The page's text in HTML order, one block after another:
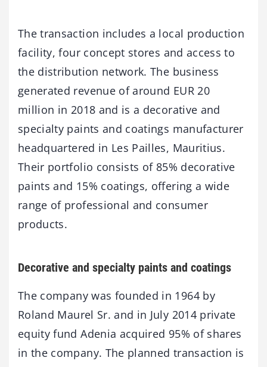
The transaction includes a local production
facility, four concept stores and access to
the distribution network. The business
generated revenue of around EUR 20
million in 2018 and is a decorative and
specialty paints and coatings manufacturer
headquartered in Les Pailles, Mauritius.
Their portfolio consists of 85% decorative
paints and 15% coatings, offering a wide
range of professional and consumer
products.
Decorative and specialty paints and coatings
The company was founded in 1964 by
Roland Maurel Sr. and in July 2014 private
equity fund Adenia acquired 95% of shares
in the company. The planned transaction is